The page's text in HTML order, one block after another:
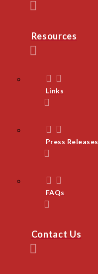
Resources
Links
Press Releases
FAQs
Contact Us